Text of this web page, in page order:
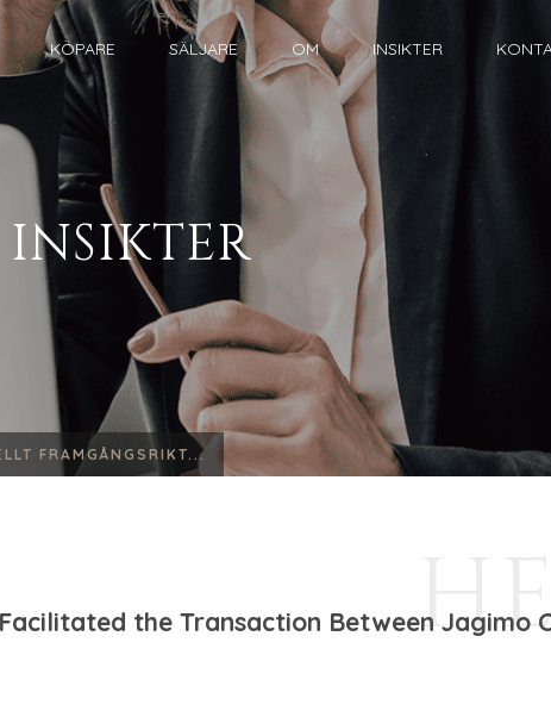
KÖPARE SÄLJARE OM INSIKTER
INSIKTER
FRAMGÅNGSRIKT...
the Transaction Between Jagimo